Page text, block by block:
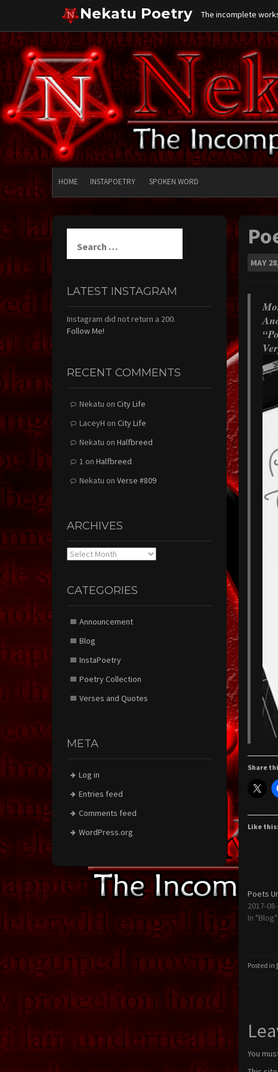
content
Nekatu Poetry The incomplete
HOME INSTAPOETRY SPOKEN WORD
MAY
Share
Like this:
Poets
2017-
In "Blog"
Posted in
You
for:
LATEST INSTAGRAM
Instagram did not return a 200.
Follow Me!
RECENT COMMENTS
Nekatu on City Life
LaceyH on City Life
Nekatu on Halfbreed
1 on Halfbreed
Nekatu on Verse #809
ARCHIVES
Archives
CATEGORIES
Announcement
Blog
InstaPoetry
Poetry Collection
Verses and Quotes
META
Log in
Entries feed
Comments feed
WordPress.org